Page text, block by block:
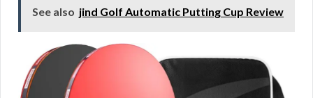
See also jind Golf Automatic Putting Cup Review